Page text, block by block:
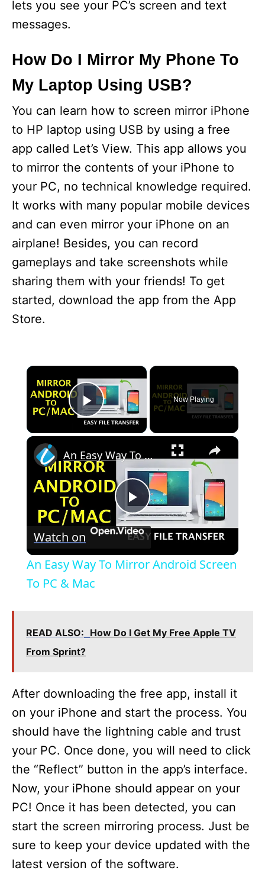
lets you see your PC’s screen and text
messages.
How Do I Mirror My Phone To
My Laptop Using USB?
You can learn how to screen mirror iPhone
to HP laptop using USB by using a free
app called Let’s View. This app allows you
to mirror the contents of your iPhone to
your PC, no technical knowledge required.
It works with many popular mobile devices
and can even mirror your iPhone on an
airplane! Besides, you can record
gameplays and take screenshots while
sharing them with your friends! To get
started, download the app from the App
Store.
×
Play Video
Now Playing
×
P
i
d
e
o
An Easy Way To Mirror Android Screen To PC & Mac
Watch on
An Easy Way To Mirror Android Screen
To PC & Mac
READ ALSO: How Do I Get My Free Apple TV
From Sprint?
After downloading the free app, install it
on your iPhone and start the process. You
should have the lightning cable and trust
your PC. Once done, you will need to click
the “Reflect” button in the app’s interface.
Now, your iPhone should appear on your
PC! Once it has been detected, you can
start the screen mirroring process. Just be
sure to keep your device updated with the
latest version of the software.